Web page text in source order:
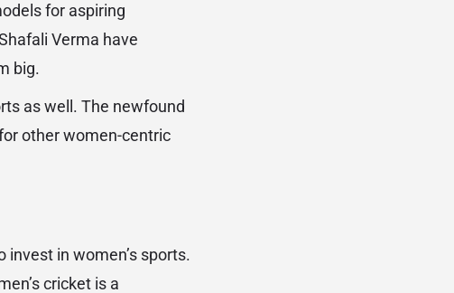
for aspiring
Verma have
big.
as well. The newfound
other women-centric
in women’s sports.
cricket is a